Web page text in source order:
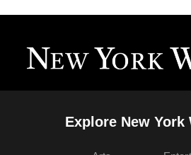
Explore New